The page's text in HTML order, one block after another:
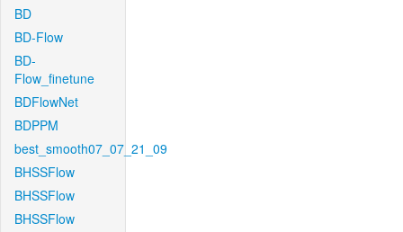
BD
BD-Flow
BD-
Flow_finetune
BDFlowNet
BDPPM
best_smooth07_07_21_09
BHSSFlow
BHSSFlow
BHSSFlow